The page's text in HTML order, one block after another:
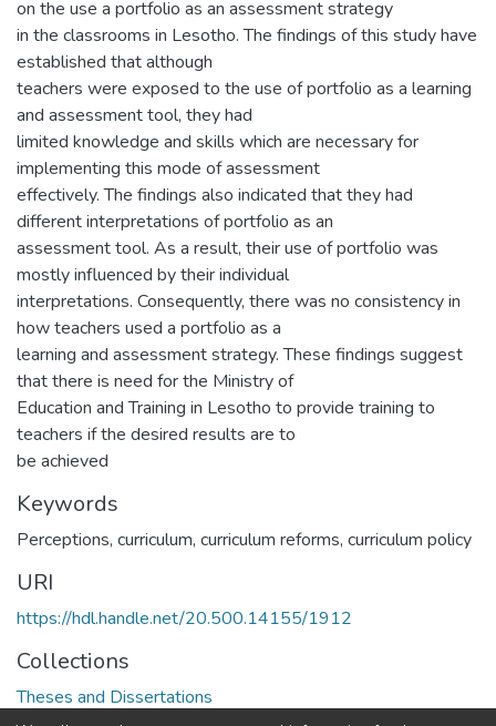
on the use a portfolio as an assessment strategy
in the classrooms in Lesotho. The findings of this study have
established that although
teachers were exposed to the use of portfolio as a learning
and assessment tool, they had
limited knowledge and skills which are necessary for
implementing this mode of assessment
effectively. The findings also indicated that they had
different interpretations of portfolio as an
assessment tool. As a result, their use of portfolio was
mostly influenced by their individual
interpretations. Consequently, there was no consistency in
how teachers used a portfolio as a
learning and assessment strategy. These findings suggest
that there is need for the Ministry of
Education and Training in Lesotho to provide training to
teachers if the desired results are to
be achieved
Keywords
Perceptions, curriculum, curriculum reforms, curriculum policy
URI
https://hdl.handle.net/20.500.14155/1912
Collections
Theses and Dissertations